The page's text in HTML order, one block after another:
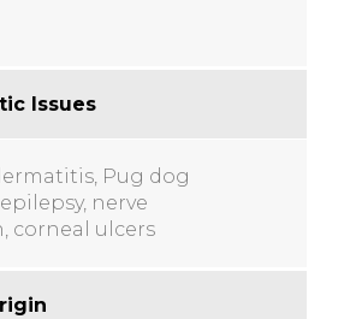
Issues
Pug dog
nerve
corneal ulcers